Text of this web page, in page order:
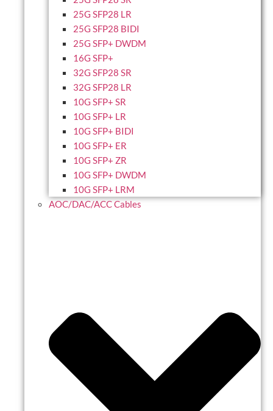
25G SFP28 LR
25G SFP28 BIDI
25G SFP+ DWDM
16G SFP+
32G SFP28 SR
32G SFP28 LR
10G SFP+ SR
10G SFP+ LR
10G SFP+ BIDI
10G SFP+ ER
10G SFP+ ZR
10G SFP+ DWDM
10G SFP+ LRM
AOC/DAC/ACC Cables